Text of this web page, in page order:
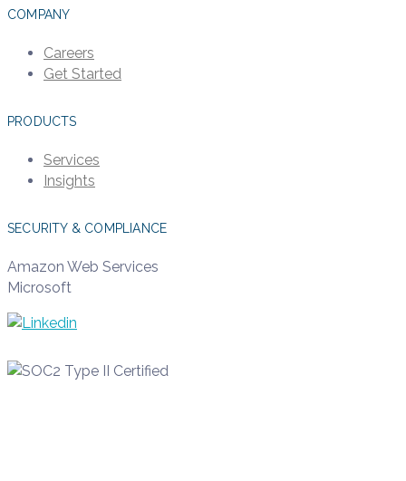
COMPANY
Careers
Get Started
PRODUCTS
Services
Insights
SECURITY & COMPLIANCE
Amazon Web Services
Microsoft